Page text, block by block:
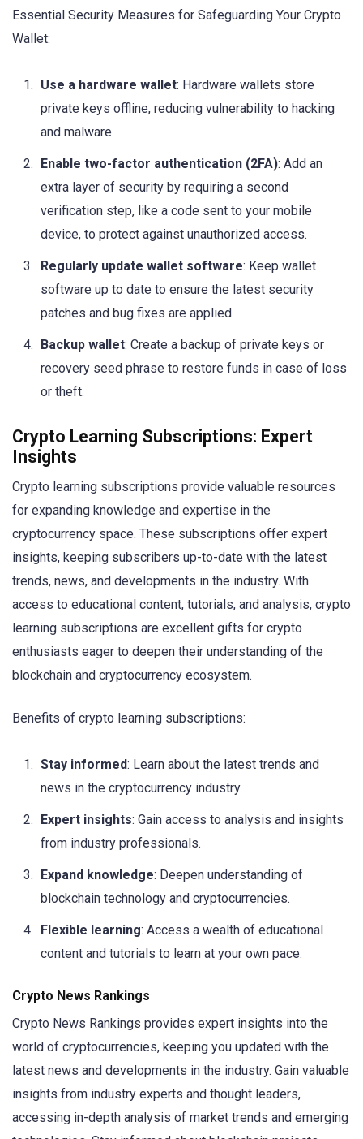
Essential Security Measures for Safeguarding Your Crypto
Wallet:
Use a hardware wallet: Hardware wallets store
private keys offline, reducing vulnerability to hacking
and malware.
Enable two-factor authentication (2FA): Add an
extra layer of security by requiring a second
verification step, like a code sent to your mobile
device, to protect against unauthorized access.
Regularly update wallet software: Keep wallet
software up to date to ensure the latest security
patches and bug fixes are applied.
Backup wallet: Create a backup of private keys or
recovery seed phrase to restore funds in case of loss
or theft.
Crypto Learning Subscriptions: Expert
Insights
Crypto learning subscriptions provide valuable resources
for expanding knowledge and expertise in the
cryptocurrency space. These subscriptions offer expert
insights, keeping subscribers up-to-date with the latest
trends, news, and developments in the industry. With
access to educational content, tutorials, and analysis, crypto
learning subscriptions are excellent gifts for crypto
enthusiasts eager to deepen their understanding of the
blockchain and cryptocurrency ecosystem.
Benefits of crypto learning subscriptions:
Stay informed: Learn about the latest trends and
news in the cryptocurrency industry.
Expert insights: Gain access to analysis and insights
from industry professionals.
Expand knowledge: Deepen understanding of
blockchain technology and cryptocurrencies.
Flexible learning: Access a wealth of educational
content and tutorials to learn at your own pace.
Crypto News Rankings
Crypto News Rankings provides expert insights into the
world of cryptocurrencies, keeping you updated with the
latest news and developments in the industry. Gain valuable
insights from industry experts and thought leaders,
accessing in-depth analysis of market trends and emerging